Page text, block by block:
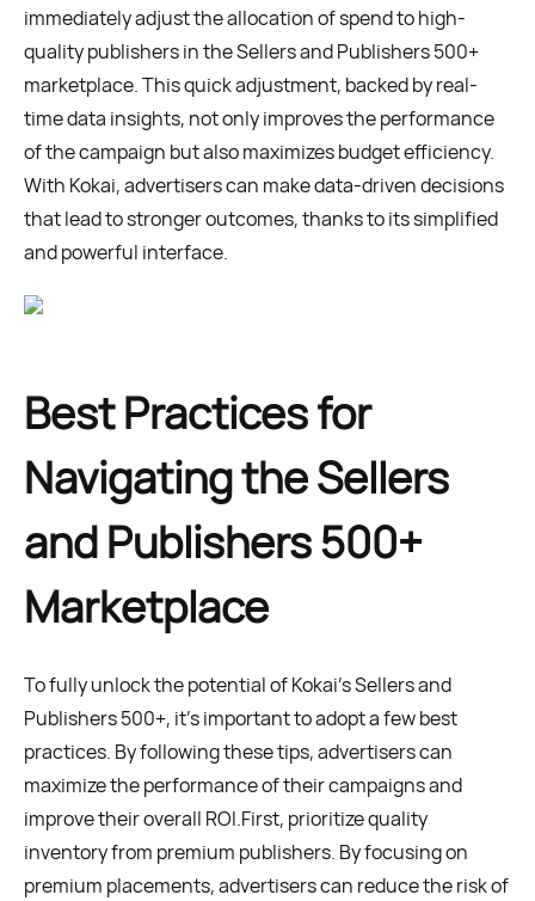
immediately adjust the allocation of spend to high-
quality publishers in the Sellers and Publishers 500+
marketplace. This quick adjustment, backed by real-
time data insights, not only improves the performance
of the campaign but also maximizes budget efficiency.
With Kokai, advertisers can make data-driven decisions
that lead to stronger outcomes, thanks to its simplified
and powerful interface.
Best Practices for
Navigating the Sellers
and Publishers 500+
Marketplace
To fully unlock the potential of Kokai’s Sellers and
Publishers 500+, it’s important to adopt a few best
practices. By following these tips, advertisers can
maximize the performance of their campaigns and
improve their overall ROI.First, prioritize quality
inventory from premium publishers. By focusing on
premium placements, advertisers can reduce the risk of